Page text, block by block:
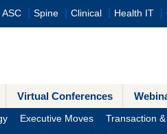
ASC Spine Clinical Health IT
Virtual Conferences
Executive Moves Transaction